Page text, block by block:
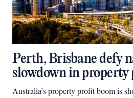
Perth, Brisbane defy
slowdown in
Australia’s property profit boom is